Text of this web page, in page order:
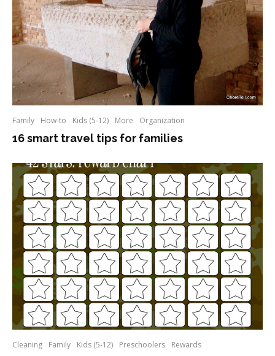
Family How-to Kids (5-12) More Organization
16 smart travel tips for families
Cleaning Family Kids (5-12) Preschoolers Rewards